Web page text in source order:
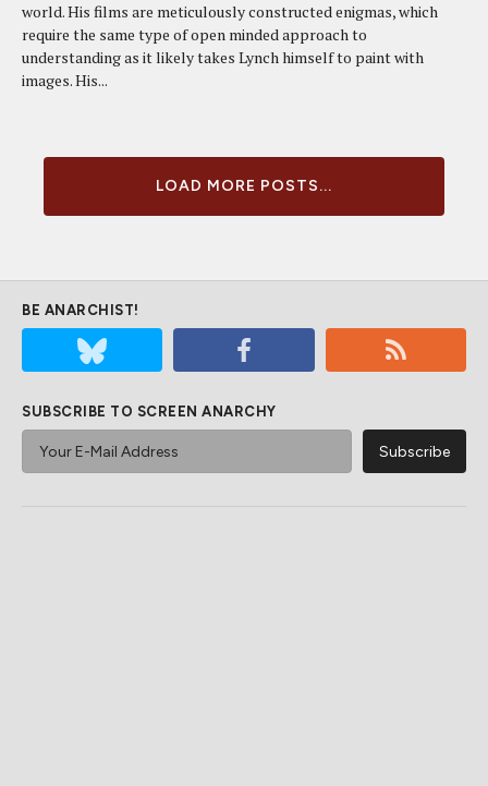
world. His films are meticulously constructed enigmas, which
require the same type of open minded approach to
understanding as it likely takes Lynch himself to paint with
images. His...
LOAD MORE POSTS...
BE ANARCHIST!
SUBSCRIBE TO SCREEN ANARCHY